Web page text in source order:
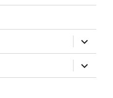
expand
child
menu
expand
child
menu